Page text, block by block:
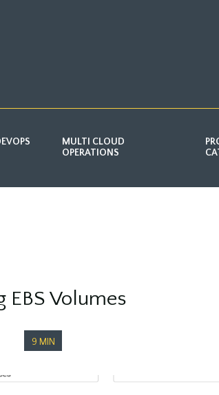
MULTI CLOUD
OPERATIONS
EBS Volumes
9 MIN